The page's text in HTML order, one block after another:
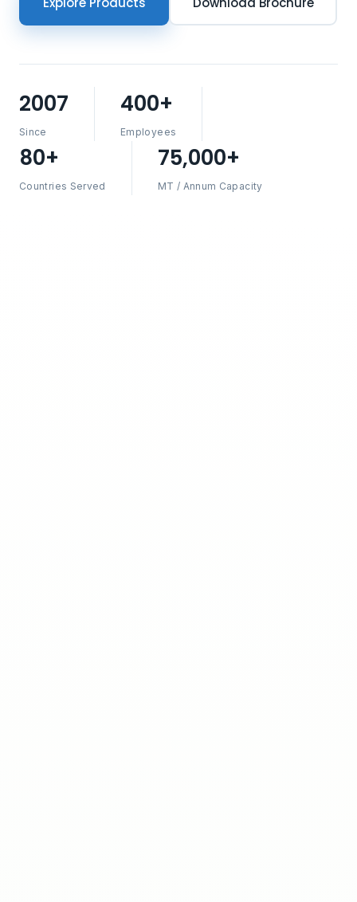
2007
Since
400+
Employees
80+
Countries Served
75,000+
MT / Annum Capacity